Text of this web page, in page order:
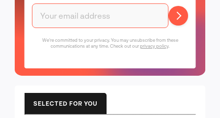
We're committed to your privacy. You may unsubscribe from these
communications at any time. Check out ourprivacy policy.
SELECTED FOR YOU